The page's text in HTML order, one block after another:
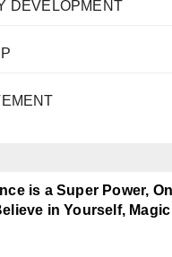
DEVELOPMENT
is a Super Power,
in Yourself,